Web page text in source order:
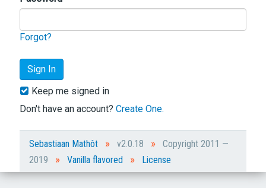
Forgot?
Keep me signed in
Don't have an account? Create One.
Sebastiaan Mathôt » v2.0.18 »
Copyright 2011 —
2019
» Vanilla flavored » License